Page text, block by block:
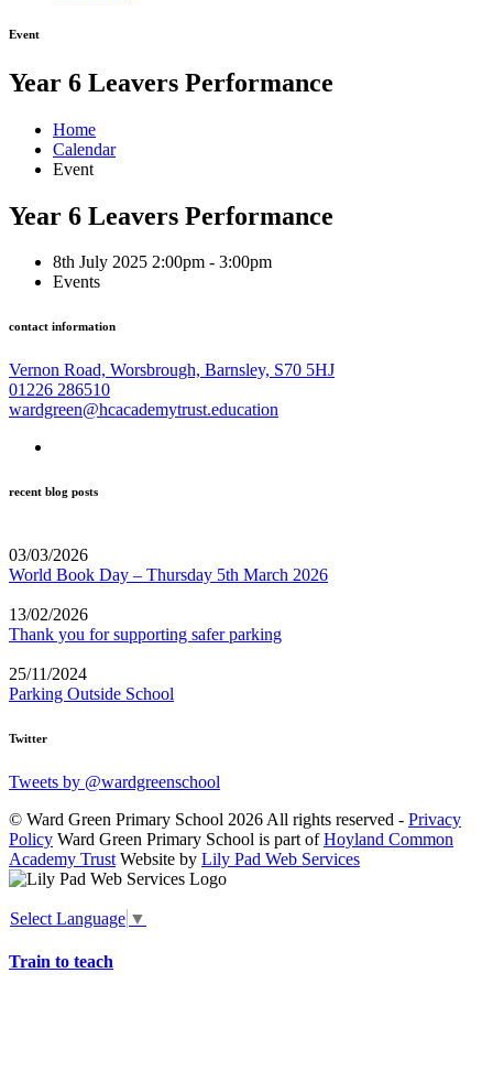
Event
Year 6 Leavers Performance
Home
Calendar
Event
Year 6 Leavers Performance
8th July 2025 2:00pm - 3:00pm
Events
contact information
Vernon Road, Worsbrough, Barnsley, S70 5HJ
01226 286510
wardgreen@hcacademytrust.education
recent blog posts
03/03/2026
World Book Day – Thursday 5th March 2026
13/02/2026
Thank you for supporting safer parking
25/11/2024
Parking Outside School
Twitter
Tweets by @wardgreenschool
© Ward Green Primary School 2026 All rights reserved - Privacy
Policy Ward Green Primary School is part ofHoyland Common
Academy Trust Website by Lily Pad Web Services
Select Language ▼
Train to teach